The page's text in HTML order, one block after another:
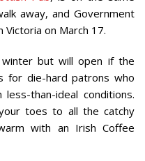
away, and Government
on March 17.
but will open if the
die-hard patrons who
than-ideal conditions.
toes to all the catchy
with an Irish Coffee